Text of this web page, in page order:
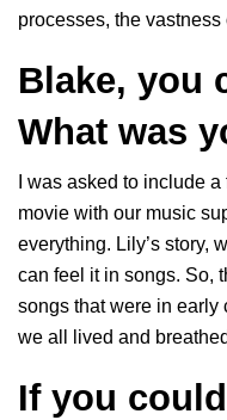
processes, the
Blake, you
What was
I was asked to include
movie with our music
everything. Lily’s story,
can feel it in songs. So,
songs that were in early
we all lived and
If you